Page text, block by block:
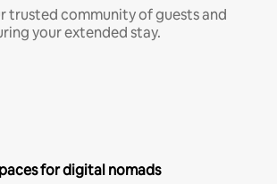
trusted community of guests and
your extended stay.
for digital nomads